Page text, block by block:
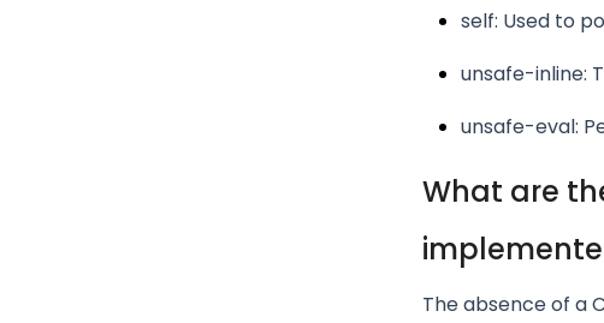
self: Used to
unsafe-inline:
unsafe-eval:
What are
The absence of a